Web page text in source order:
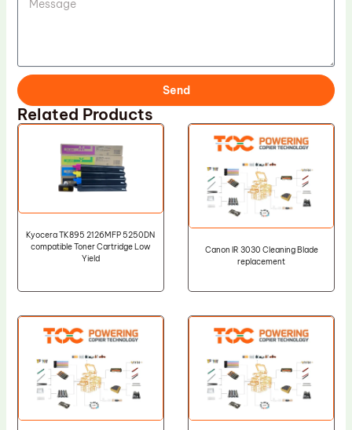
Send
Related Products
Kyocera TK895 2126MFP 5250DN
compatible Toner Cartridge Low
Yield
Canon IR 3030 Cleaning Blade
replacement